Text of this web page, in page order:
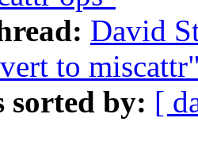
David
to
sorted by: [